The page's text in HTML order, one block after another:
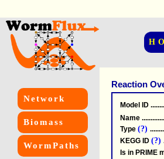
Network
Biomass
WormPaths
Reaction
Model ID
Name
Type (?)
KEGG ID (?)
Is in PRIME